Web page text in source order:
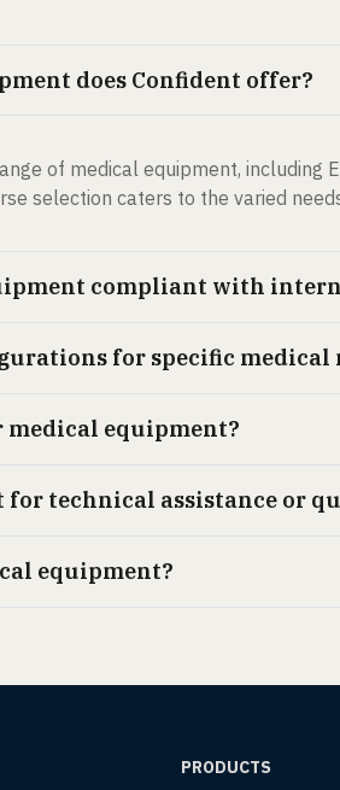
does Confident offer?
of medical equipment, including
selection caters to the varied
compliant with
for specific medical
medical equipment?
for technical assistance or
equipment?
PRODUCTS